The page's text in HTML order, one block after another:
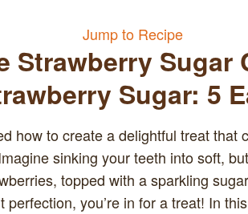
Jump to Recipe
Strawberry Sugar
Sugar: 5
how to create a delightful treat that
sinking your teeth into soft,
topped with a sparkling
you’re in for a treat! In